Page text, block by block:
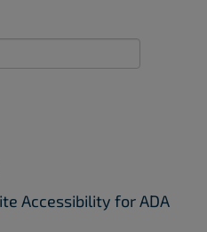
Accessibility for ADA